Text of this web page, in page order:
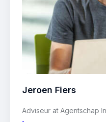
Jeroen Fiers
Adviseur at Agentschap